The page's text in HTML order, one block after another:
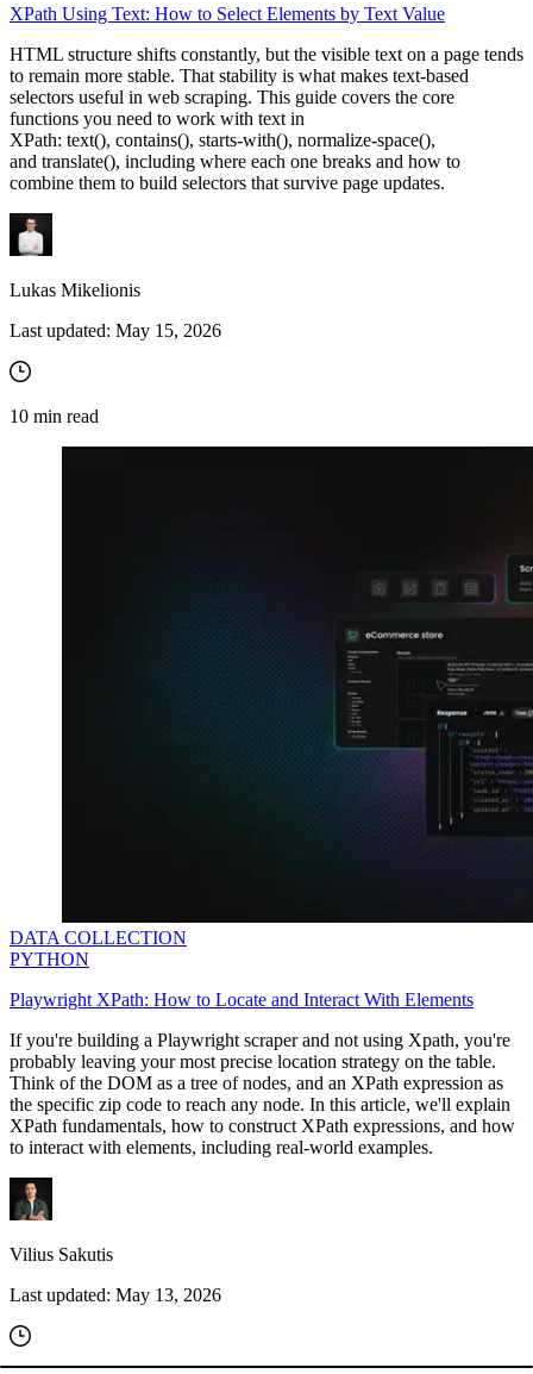
XPath Using Text: How to Select Elements by Text Value
​​HTML structure shifts constantly, but the visible text on a page tends
to remain more stable. That stability is what makes text-based
selectors useful in web scraping. This guide covers the core
functions you need to work with text in
XPath: text(), contains(), starts-with(), normalize-space(),
and translate(), including where each one breaks and how to
combine them to build selectors that survive page updates.
Lukas Mikelionis
Last updated: May 15, 2026
10 min read
DATA COLLECTION
PYTHON
Playwright XPath: How to Locate and Interact With Elements
If you're building a Playwright scraper and not using Xpath, you're
probably leaving your most precise location strategy on the table.
Think of the DOM as a tree of nodes, and an XPath expression as
the specific zip code to reach any node. In this article, we'll explain
XPath fundamentals, how to construct XPath expressions, and how
to interact with elements, including real-world examples.
Vilius Sakutis
Last updated: May 13, 2026